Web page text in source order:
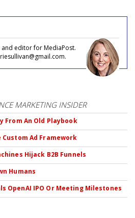
editor for MediaPost.
MARKETING INSIDER
From An Old Playbook
Ad Framework
Hijack B2B Funnels
Humans
OpenAI IPO Or Meeting Milestones